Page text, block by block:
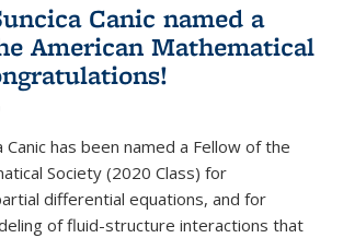
Canic named a
American Mathematical
Canic has been named a Fellow of the
Society (2020 Class) for
differential equations, and for
of fluid-structure interactions that